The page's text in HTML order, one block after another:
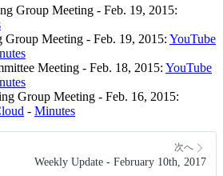
Group Meeting - Feb. 19, 2015:
Meeting - Feb. 19, 2015: YouTube
Meeting - Feb. 18, 2015: YouTube
Group Meeting - Feb. 16, 2015:
- Minutes
次へ
Weekly Update - February 10th, 2017